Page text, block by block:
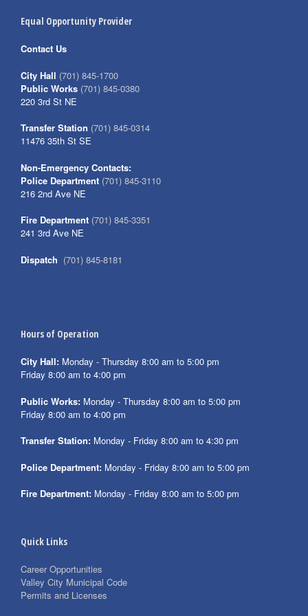
Equal Opportunity Provider
Contact Us
City Hall (701) 845-1700
Public Works (701) 845-0380
220 3rd St NE
Transfer Station (701) 845-0314
11476 35th St SE
Non-Emergency Contacts:
Police Department (701) 845-3110
216 2nd Ave NE
Fire Department (701) 845-3351
241 3rd Ave NE
Dispatch (701) 845-8181
Hours of Operation
City Hall: Monday - Thursday 8:00 am to 5:00 pm
Friday 8:00 am to 4:00 pm
Public Works: Monday - Thursday 8:00 am to 5:00 pm
Friday 8:00 am to 4:00 pm
Transfer Station: Monday - Friday 8:00 am to 4:30 pm
Police Department: Monday - Friday 8:00 am to 5:00 pm
Fire Department: Monday - Friday 8:00 am to 5:00 pm
Quick Links
Career Opportunities
Valley City Municipal Code
Permits and Licenses